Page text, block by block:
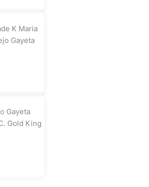
K Maria
Gayeta
Gayeta
Gold King